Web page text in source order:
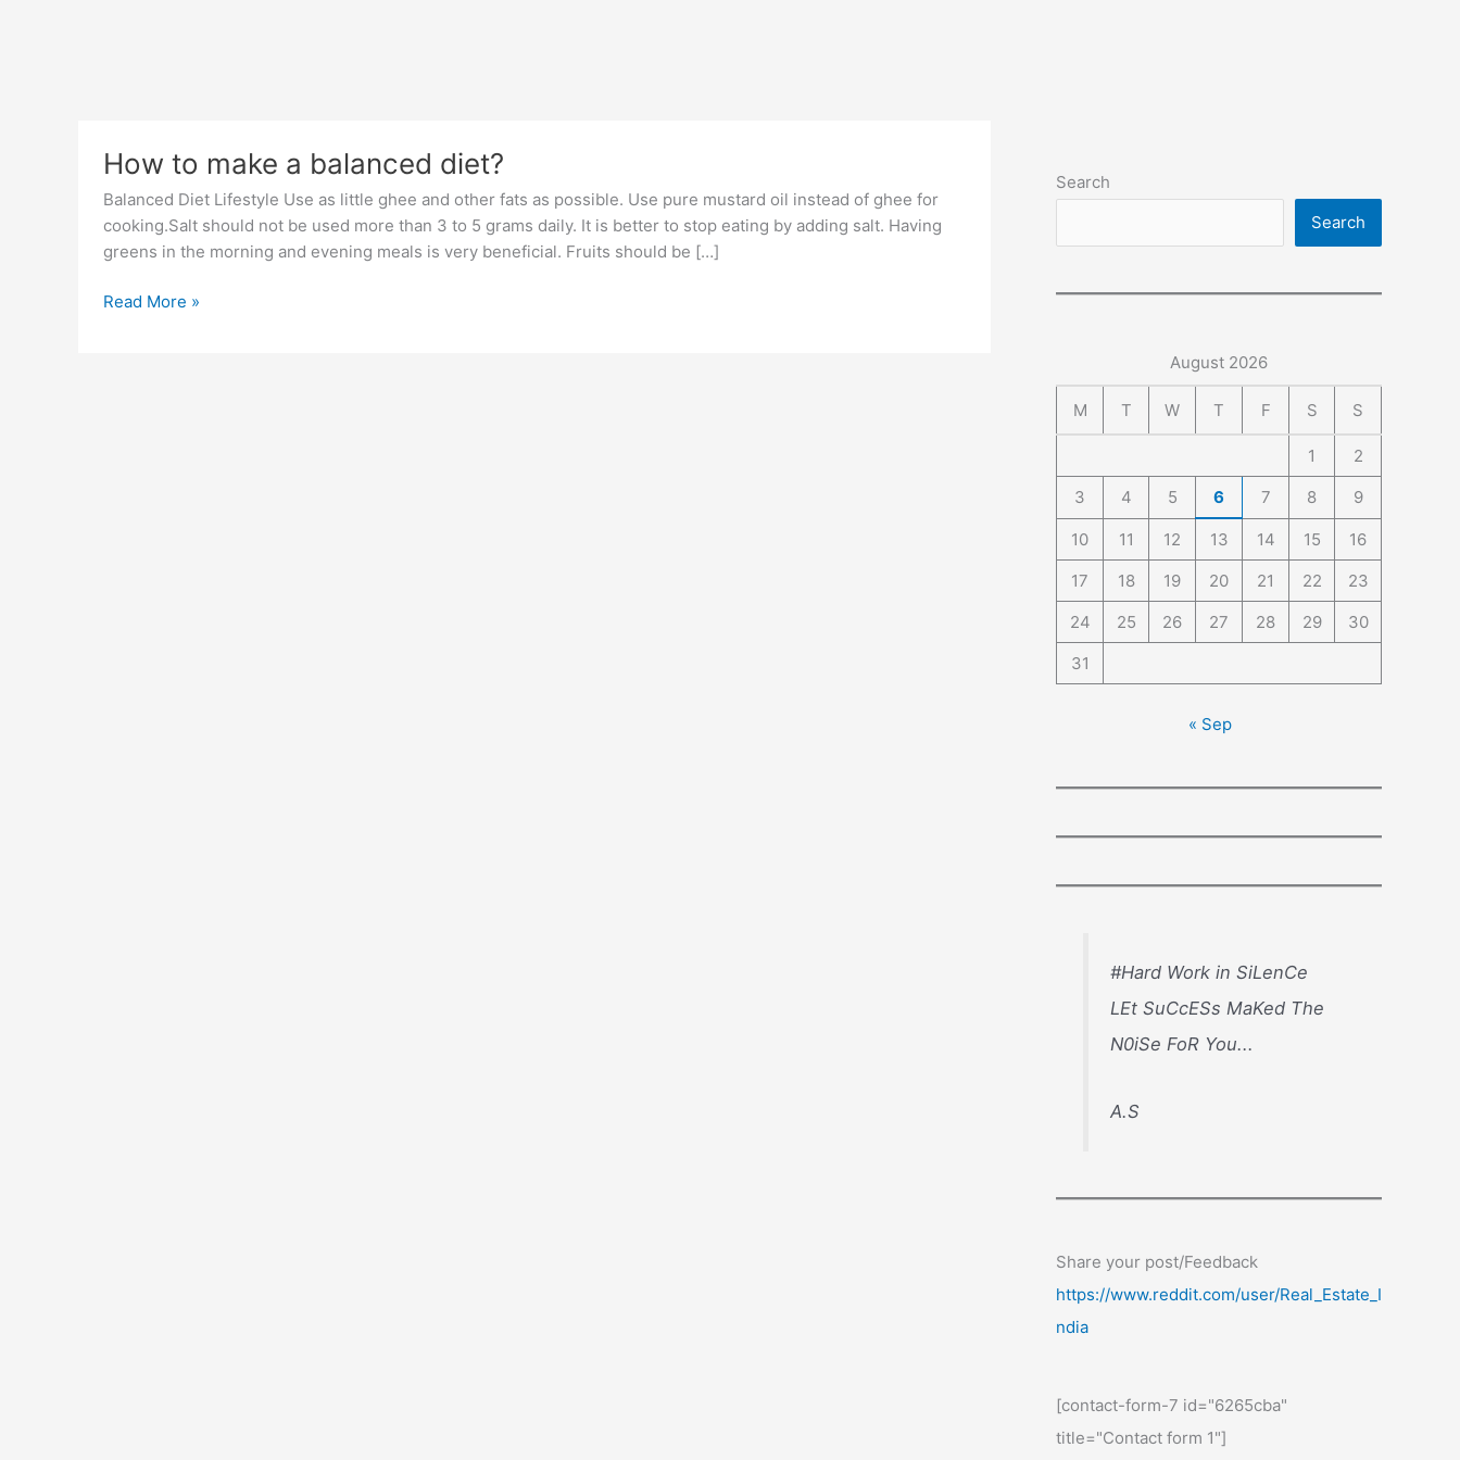
How to make a balanced diet?
Balanced Diet Lifestyle Use as little ghee and other fats as possible. Use pure mustard oil instead of ghee for
cooking.Salt should not be used more than 3 to 5 grams daily. It is better to stop eating by adding salt. Having
greens in the morning and evening meals is very beneficial. Fruits should be […]
How
Read More »
Search
Search
August 2026
M T W T F S S
1
2
3
4 5 6 7 8 9
10 11 12 13 14 15
16
17
18 19 20 21 22
23
24
25 26 27 28 29
30
31
« Sep
#Hard Work in SiLenCe
LEt SuCcESs MaKed The
N0iSe FoR You...
A.S
Share your post/Feedback
https://www.reddit.com/user/Real_Estate_I
ndia
[contact-form-7 id="6265cba"
title="Contact form 1"]